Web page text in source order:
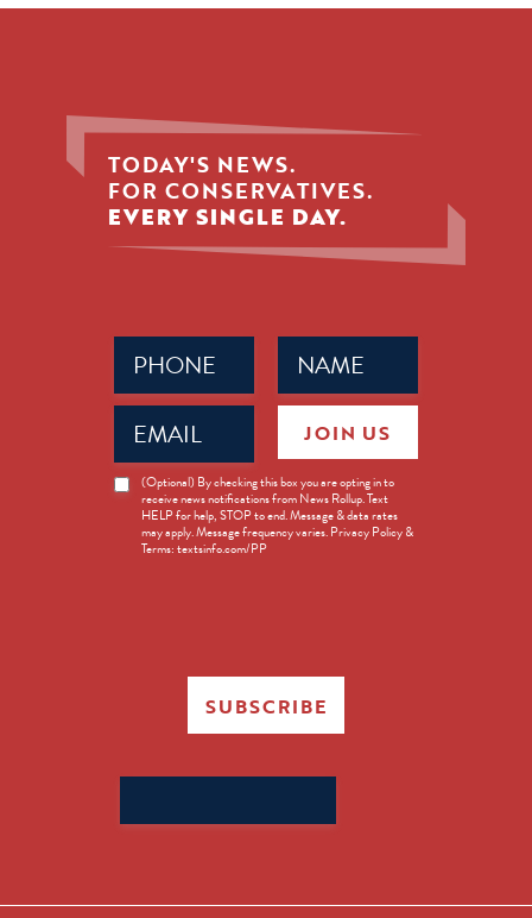
TODAY'S NEWS.
FOR CONSERVATIVES.
EVERY SINGLE DAY.
Name
(Required)
Phone
(Required)
Email
(Required)
News
Opt-
(Optional) By checking this box you are opting in to
receive news notifications from News Rollup. Text
HELP for help, STOP to end. Message & data rates
may apply. Message frequency varies. Privacy Policy &
Terms: textsinfo.com/PP
JOIN US
SUBSCRIBE
for: